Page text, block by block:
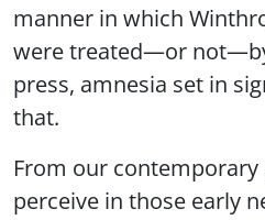
manner in which
were treated—or
press, amnesia set in
that.
From our contemporary
perceive in those early